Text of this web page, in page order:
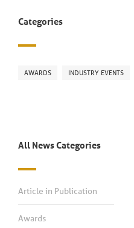
Categories
AWARDS INDUSTRY EVENTS
All News Categories
Article in Publication
Awards